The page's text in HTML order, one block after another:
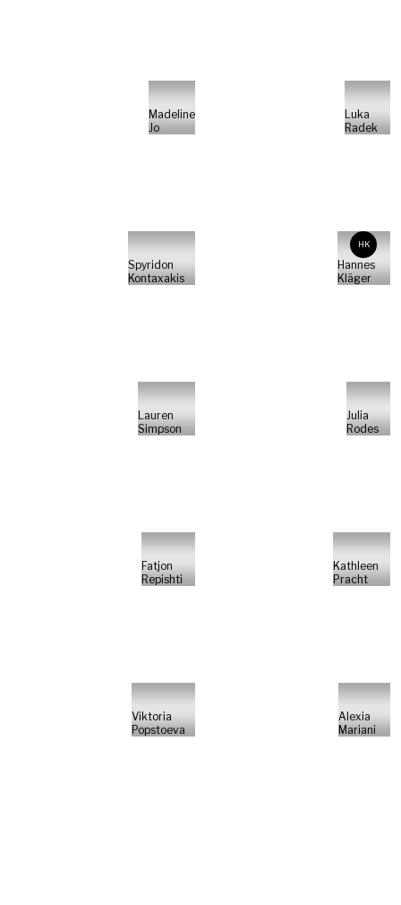
Madeline
Jo
Luka
Radek
Spyridon
Kontaxakis
HK
Hannes
Kläger
Lauren
Simpson
Julia
Rodes
Fatjon
Repishti
Kathleen
Pracht
Viktoria
Popstoeva
Alexia
Mariani